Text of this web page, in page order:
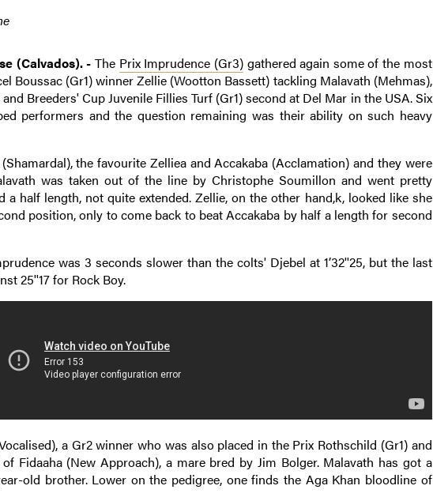
(Calvados). - The Prix Imprudence (Gr3)gathered again some of the most
Boussac (Gr1) winner Zellie (Wootton Bassett) tackling Malavath (Mehmas),
Breeders' Cup Juvenile Fillies Turf (Gr1) second at Del Mar in the USA. Six
performers and the question remaining was their ability on such heavy
the favourite Zelliea and Accakaba (Acclamation) and they were
was taken out of the line by Christophe Soumillon and went pretty
half length, not quite extended. Zellie, on the other hand,k, looked like she
position, only to come back to beat Accakaba by half a length for second
was 3 seconds slower than the colts' Djebel at 1’32''25, but the last
25''17 for Rock Boy.
a Gr2 winner who was also placed in the Prix Rothschild (Gr1) and
Fidaaha (New Approach), a mare bred by Jim Bolger. Malavath has got a
old brother. Lower on the pedigree, one finds the Aga Khan bloodline of